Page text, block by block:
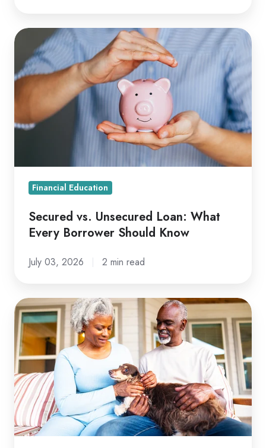
Secured
Unsecured
Loan:
What
Every
Know
Financial Education
Secured vs. Unsecured Loan: What
Every Borrower Should Know
July 03, 2026 2 min read
Roth
vs.
Traditional
IRA:
Which
Is
Better
for
You?